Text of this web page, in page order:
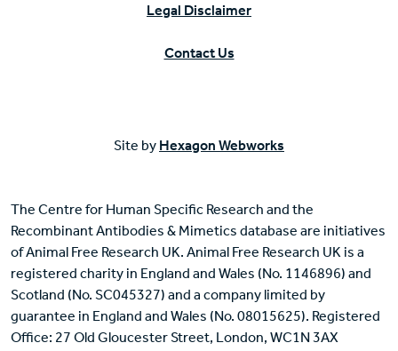
Legal Disclaimer
Contact Us
Site by Hexagon Webworks
The Centre for Human Specific Research and the
Recombinant Antibodies & Mimetics database are initiatives
of Animal Free Research UK. Animal Free Research UK is a
registered charity in England and Wales (No. 1146896) and
Scotland (No. SC045327) and a company limited by
guarantee in England and Wales (No. 08015625). Registered
Office: 27 Old Gloucester Street, London, WC1N 3AX